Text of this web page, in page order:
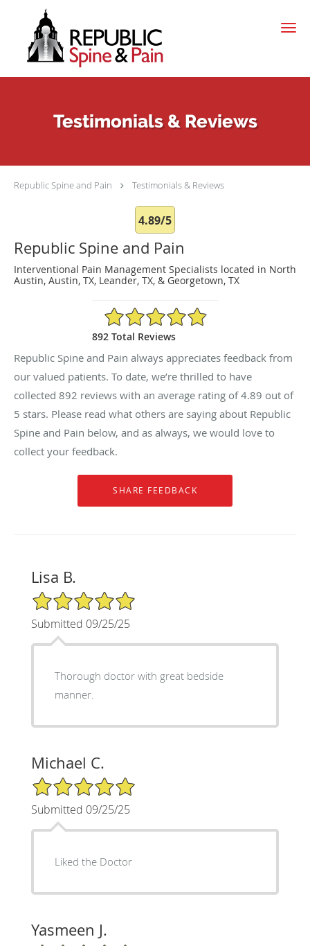
Skip to main content
Testimonials & Reviews
Republic Spine and Pain Testimonials & Reviews
4.89/5
Republic Spine and Pain
Interventional Pain Management Specialists located in North
Austin, Austin, TX, Leander, TX, & Georgetown, TX
4.89/5 Star Rating
892 Total Reviews
Republic Spine and Pain always appreciates feedback from
our valued patients. To date, we’re thrilled to have
collected 892 reviews with an average rating of4.89 out of
5 stars. Please read what others are saying about Republic
Spine and Pain below, and as always, we would love to
collect your feedback.
Lisa B.
5/5 Star Rating
Submitted 09/25/25
Thorough doctor with great bedside
manner.
Michael C.
5/5 Star Rating
Submitted 09/25/25
Liked the Doctor
Yasmeen J.